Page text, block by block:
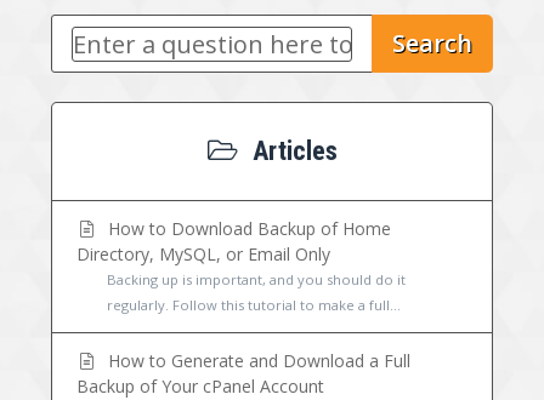
Search
Articles
How to Download Backup of Home
Directory, MySQL, or Email Only
Backing up is important, and you should do it
regularly. Follow this tutorial to make a full...
How to Generate and Download a Full
Backup of Your cPanel Account